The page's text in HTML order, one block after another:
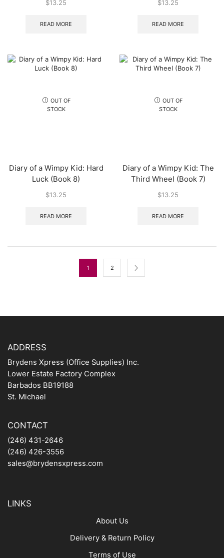
$13.25
READ MORE
$13.25
READ MORE
OUT OF
STOCK
Diary of a Wimpy Kid: Hard
Luck (Book 8)
$13.25
READ MORE
OUT OF
STOCK
Diary of a Wimpy Kid: The
Third Wheel (Book 7)
$13.25
READ MORE
1 2
ADDRESS
Brydens Xpress (Office Supplies) Inc.
Lower Estate Factory Complex
Barbados BB19188
St. Michael
CONTACT
(246) 431-2646
(246) 426-3556
sales@brydensxpress.com
LINKS
About Us
Delivery & Return Policy
Terms of Use